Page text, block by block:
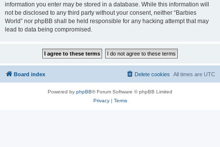
information you enter may be stored in a database. While this information will
not be disclosed to any third party without your consent, neither “Barbies
World” nor phpBB shall be held responsible for any hacking attempt that may
lead to data being compromised.
Board index All times are UTC
Delete cookies
Powered by phpBB® Forum Software © phpBB Limited
Privacy| Terms